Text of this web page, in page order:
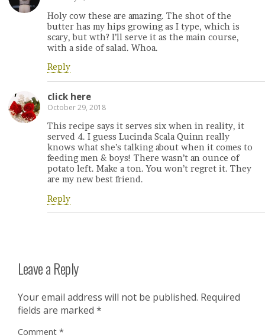
Holy cow these are amazing. The shot of the
butter has my hips growing as I type, which is
scary, but wth? I’ll serve it as the main course,
with a side of salad. Whoa.
Reply
click here
October 29, 2018
This recipe says it serves six when in reality, it
served 4. I guess Lucinda Scala Quinn really
knows what she’s talking about when it comes to
feeding men & boys! There wasn’t an ounce of
potato left. Make a ton. You won’t regret it. They
are my new best friend.
Reply
Leave a Reply
Your email address will not be published. Required
fields are marked *
Comment *